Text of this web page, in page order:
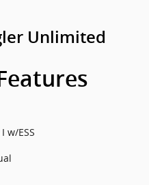
Unlimited
w/ESS